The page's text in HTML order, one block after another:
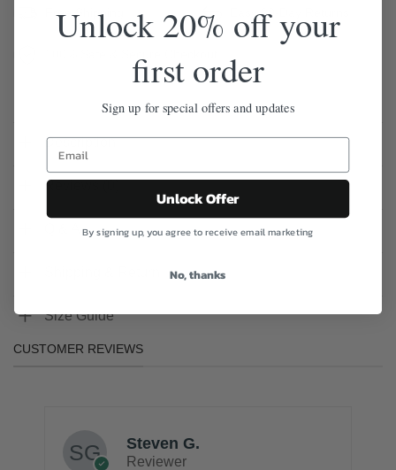
Free Shipping Easy 30-Day Returns
Description
Reviews (0)
Size Guide
CUSTOMER REVIEWS
Steven G.
Reviewer
Unlock 20% off your
first order
Sign up for special offers and updates
Unlock Offer
By signing up, you agree to receive email marketing
No, thanks